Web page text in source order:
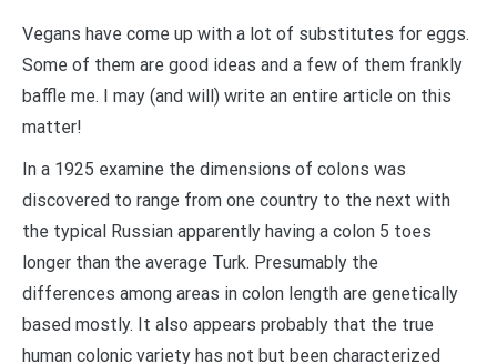
Vegans have come up with a lot of substitutes for eggs.
Some of them are good ideas and a few of them frankly
baffle me. I may (and will) write an entire article on this
matter!
In a 1925 examine the dimensions of colons was
discovered to range from one country to the next with
the typical Russian apparently having a colon 5 toes
longer than the average Turk. Presumably the
differences among areas in colon length are genetically
based mostly. It also appears probably that the true
human colonic variety has not but been characterized